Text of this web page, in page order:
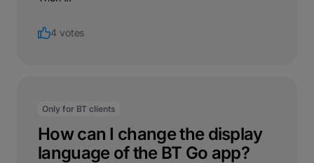
4 votes
Only for BT clients
How can I change the display
language of the BT Go app?